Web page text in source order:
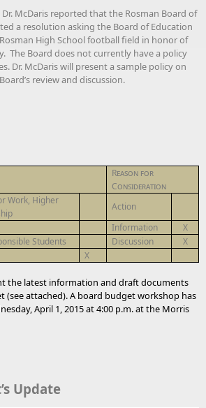
McDaris reported that the Rosman Board of
a resolution asking the Board of Education
High School football field in honor of
The Board does not currently have a policy
Dr. McDaris will present a sample policy on
review and discussion.
Reason for
Consideration
Work, Higher
Action
Information
X
Students
Discussion
X
X
the latest information and draft documents
(see attached). A board budget workshop has
April 1, 2015 at 4:00 p.m. at the Morris
Update